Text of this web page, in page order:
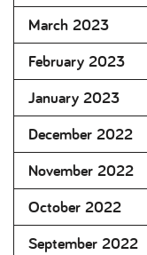
March 2023
February 2023
January 2023
December 2022
November 2022
October 2022
September 2022